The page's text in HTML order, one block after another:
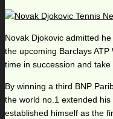
Novak Djokovic admitted
the upcoming Barclays
time in succession and
By winning a third BNP
the world no.1 extended
established himself as the